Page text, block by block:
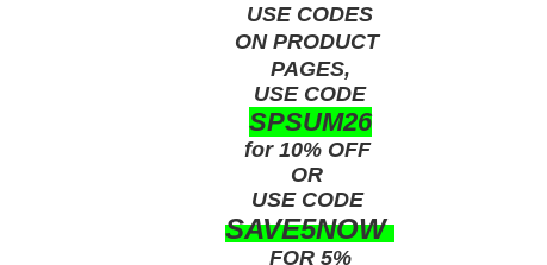
USE CODES
ON PRODUCT
PAGES,
USE CODE
SPSUM26
for 10% OFF
OR
USE CODE
SAVE5NOW
FOR 5%